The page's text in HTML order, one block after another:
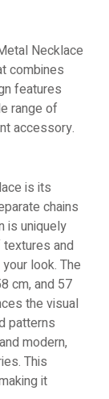
Necklace
combines
features
range of
accessory.
is its
chains
is uniquely
and
look. The
cm, and 57
the visual
patterns
modern,
This
it